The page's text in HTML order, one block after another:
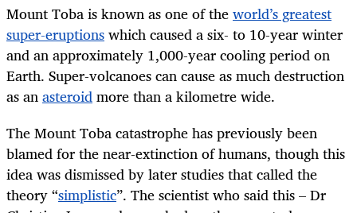
Mount Toba is known as one of theworld’s greatest
super-eruptionswhich caused a six- to 10-year winter
and an approximately 1,000-year cooling period on
Earth. Super-volcanoes can cause as much destruction
as anasteroidmore than a kilometre wide.
The Mount Toba catastrophe has previously been
blamed for the near-extinction of humans, though this
idea was dismissed by later studies that called the
theory “simplistic”. The scientist who said this – Dr